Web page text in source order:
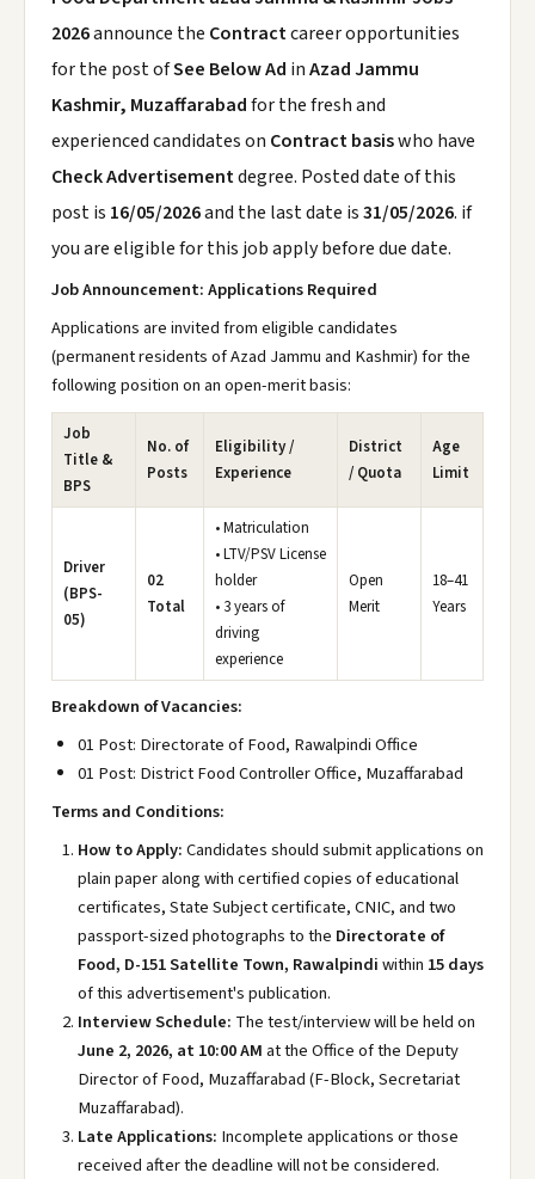
2026announce the Contractcareer opportunities
for the post ofSee Below Ad inAzad Jammu
Kashmir, Muzaffarabadfor the fresh and
experienced candidates on Contract basiswho have
Check Advertisementdegree. Posted date of this
post is 16/05/2026and the last date is31/05/2026. if
you are eligible for this job apply before due date.
Job Announcement: Applications Required
Applications are invited from eligible candidates
(permanent residents of Azad Jammu and Kashmir) for the
following position on an open-merit basis:
Job
Title &
BPS
No. of
Posts
Eligibility /
Experience
District
/ Quota
Age
Limit
Driver
(BPS-
05)
02
Total
• Matriculation
• LTV/PSV License
holder
• 3 years of
driving
experience
Open
Merit
18–41
Years
Breakdown of Vacancies:
01 Post: Directorate of Food, Rawalpindi Office
01 Post: District Food Controller Office, Muzaffarabad
Terms and Conditions:
How to Apply:Candidates should submit applications on
plain paper along with certified copies of educational
certificates, State Subject certificate, CNIC, and two
passport-sized photographs to the Directorate of
Food, D-151 Satellite Town, Rawalpindiwithin 15 days
of this advertisement's publication.
Interview Schedule: The test/interview will be held on
June 2, 2026, at 10:00 AMat the Office of the Deputy
Director of Food, Muzaffarabad (F-Block, Secretariat
Muzaffarabad).
Late Applications: Incomplete applications or those
received after the deadline will not be considered.